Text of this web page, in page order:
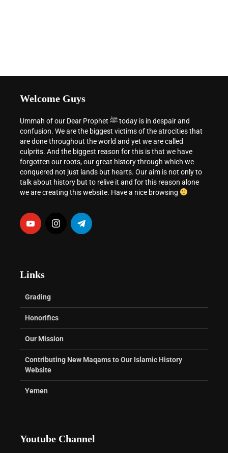
Welcome Guys
Ummah of our Dear Prophet ﷺ today is in despair and
confusion. We are the biggest victims of the atrocities that
are done throughout the world and yet we are called
culprits. And the biggest reason for this is that we have
forgotten our roots, our great history through which we
conquered not just lands but hearts. Our aim is not only to
talk about history but to relive it and for this reason alone
we are creating this website. Have a nice browsing
Links
Grading
Honorifics
Our Mission
Contributing New Maqams to Our Islamic History
Website
Yemen
Youtube Channel